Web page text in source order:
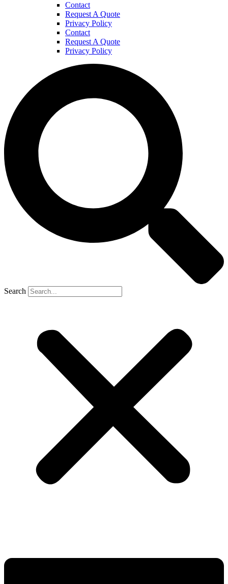
Contact
Request A Quote
Privacy Policy
Contact
Request A Quote
Privacy Policy
Search